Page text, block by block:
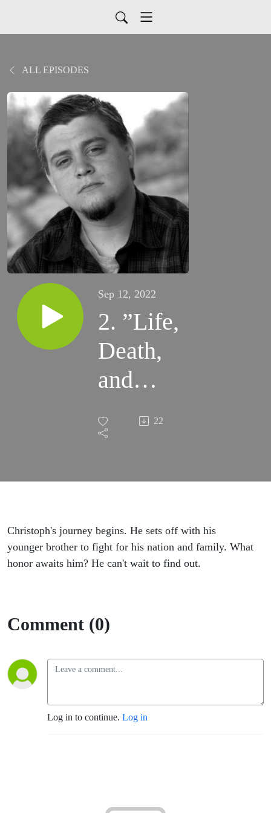
ALL EPISODES
Sep 12, 2022
2. ”Life,
Death,
and
Fire:
We, the
Glory
Begins
22
Christoph's journey begins. He sets off with his
younger brother to fight for his nation and family. What
honor awaits him? He can't wait to find out.
Comment (0)
Log in to continue. Log in